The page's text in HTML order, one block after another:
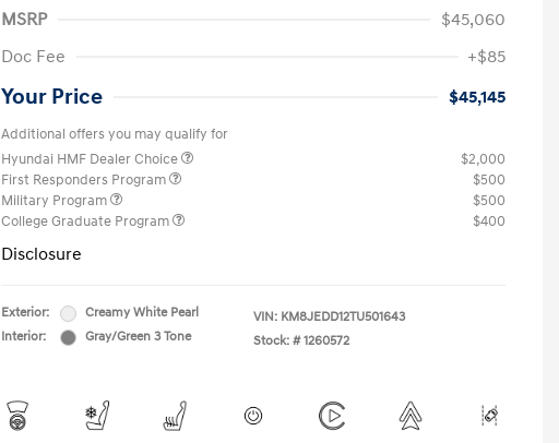
MSRP
$45,060
Doc Fee
+$85
Your Price $45,145
Additional offers you may qualify for
Hyundai HMF Dealer Choice
$2,000
First Responders Program
$500
Military Program
$500
College Graduate Program
$400
Disclosure
Exterior:
Creamy White Pearl
Interior:
Gray/Green 3 Tone
VIN: KM8JEDD12TU501643
Stock: # 1260572